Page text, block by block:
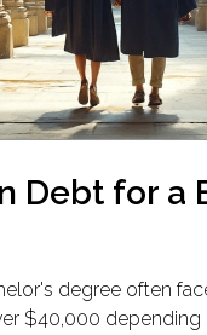
Debt for a
degree often
$40,000